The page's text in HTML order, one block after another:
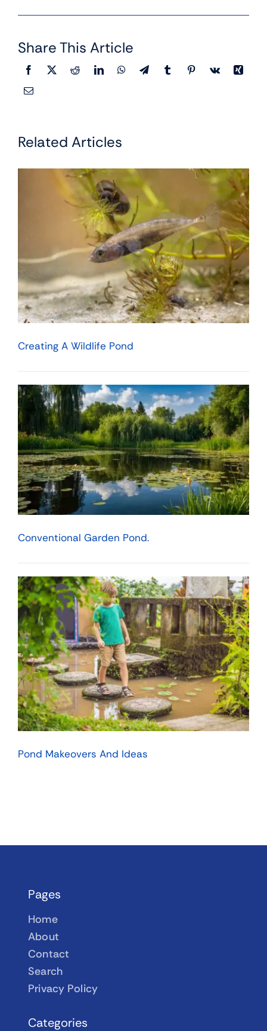
Share This Article
Related Articles
Creating A Wildlife Pond
Conventional Garden Pond.
Pond Makeovers And Ideas
Pages
Home
About
Contact
Search
Privacy Policy
Categories